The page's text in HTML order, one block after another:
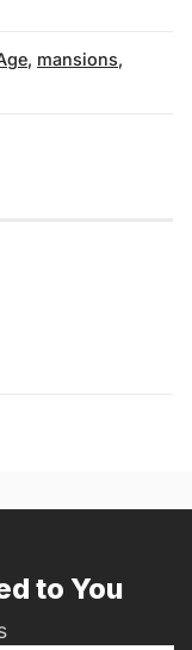
, mansions,
to You